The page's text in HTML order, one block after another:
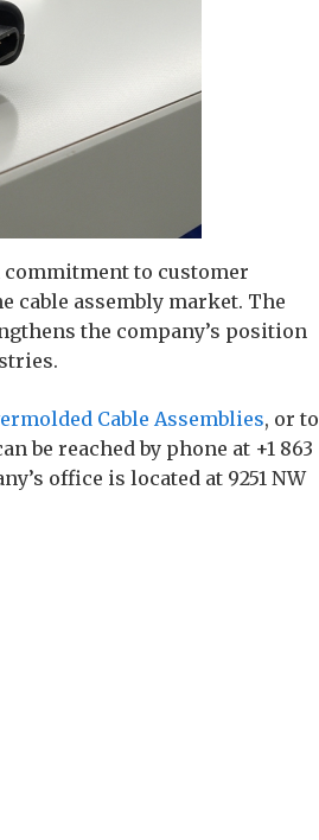
to customer
cable assembly market. The
the company’s position
Cable Assemblies, or to
be reached by phone at +1 863
office is located at 9251 NW